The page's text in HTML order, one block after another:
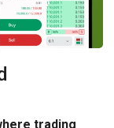
trading